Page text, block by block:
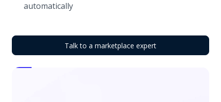
automatically
Talk to a marketplace expert